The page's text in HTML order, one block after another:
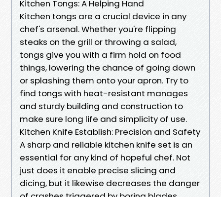
Kitchen Tongs: A Helping Hand
Kitchen tongs are a crucial device in any
chef's arsenal. Whether you're flipping
steaks on the grill or throwing a salad,
tongs give you with a firm hold on food
things, lowering the chance of going down
or splashing them onto your apron. Try to
find tongs with heat-resistant manages
and sturdy building and construction to
make sure long life and simplicity of use.
Kitchen Knife Establish: Precision and Safety
A sharp and reliable kitchen knife set is an
essential for any kind of hopeful chef. Not
just does it enable precise slicing and
dicing, but it likewise decreases the danger